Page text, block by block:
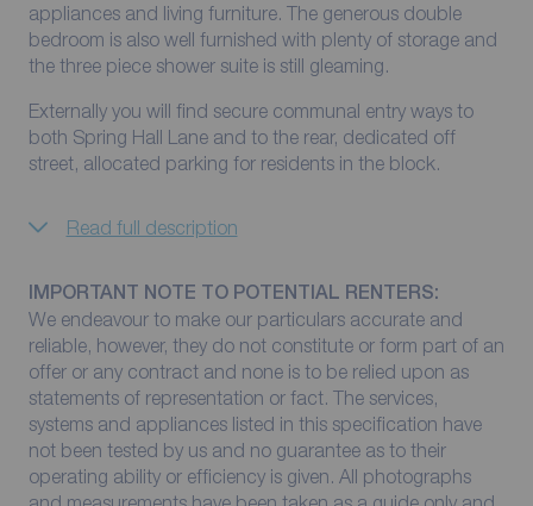
appliances and living furniture. The generous double
bedroom is also well furnished with plenty of storage and
the three piece shower suite is still gleaming.
Externally you will find secure communal entry ways to
both Spring Hall Lane and to the rear, dedicated off
street, allocated parking for residents in the block.
Read full description
IMPORTANT NOTE TO POTENTIAL RENTERS:
We endeavour to make our particulars accurate and
reliable, however, they do not constitute or form part of an
offer or any contract and none is to be relied upon as
statements of representation or fact. The services,
systems and appliances listed in this specification have
not been tested by us and no guarantee as to their
operating ability or efficiency is given. All photographs